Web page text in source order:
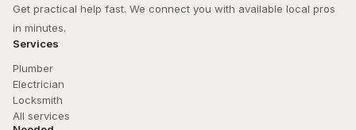
Get practical help fast. We connect you with available local pros
in minutes.
Services
Plumber
Electrician
Locksmith
All services